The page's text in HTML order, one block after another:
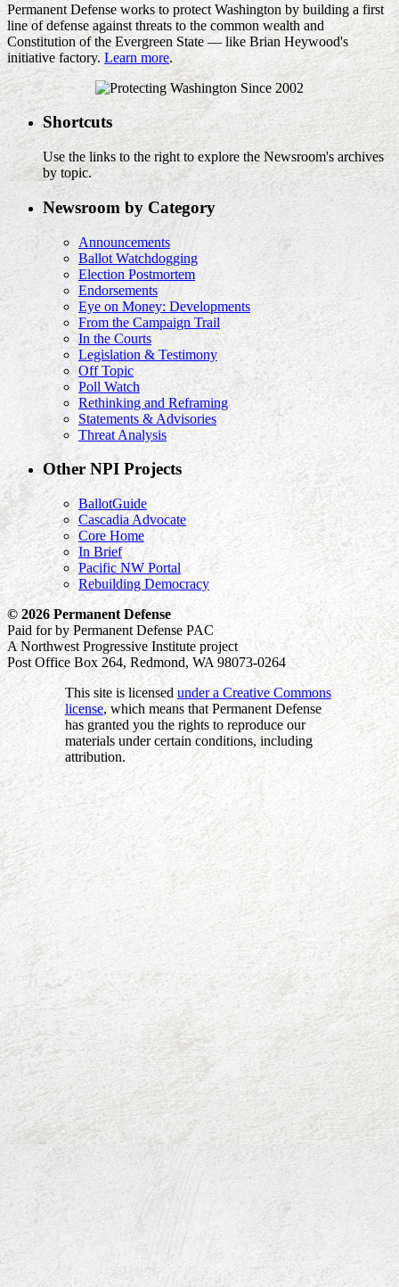
Permanent Defense works to protect Washington by building a first
line of defense against threats to the common wealth and
Constitution of the Evergreen State — like Brian Heywood's
initiative factory. Learn more.
Shortcuts
Use the links to the right to explore the Newsroom's archives
by topic.
Newsroom by Category
Announcements
Ballot Watchdogging
Election Postmortem
Endorsements
Eye on Money: Developments
From the Campaign Trail
In the Courts
Legislation & Testimony
Off Topic
Poll Watch
Rethinking and Reframing
Statements & Advisories
Threat Analysis
Other NPI Projects
BallotGuide
Cascadia Advocate
Core Home
In Brief
Pacific NW Portal
Rebuilding Democracy
© 2026 Permanent Defense
Paid for by Permanent Defense PAC
A Northwest Progressive Institute project
Post Office Box 264, Redmond, WA 98073-0264
This site is licensed under a Creative Commons
license, which means that Permanent Defense
has granted you the rights to reproduce our
materials under certain conditions, including
attribution.